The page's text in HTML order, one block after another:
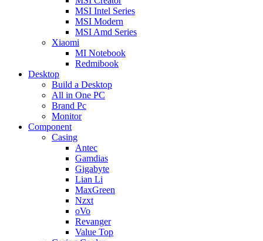
MSI Intel Series
MSI Modern
MSI Amd Series
Xiaomi
MI Notebook
Redmibook
Desktop
Build a Desktop
All in One PC
Brand Pc
Monitor
Component
Casing
Antec
Gamdias
Gigabyte
Lian Li
MaxGreen
Nzxt
oVo
Revanger
Value Top